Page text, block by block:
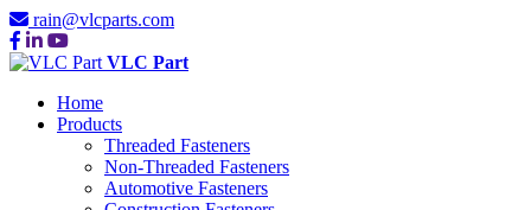
rain@vlcparts.com
VLC Part
Home
Products
Threaded Fasteners
Non-Threaded Fasteners
Automotive Fasteners